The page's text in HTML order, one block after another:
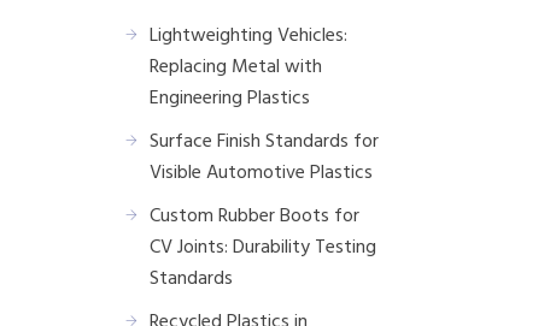
Lightweighting Vehicles:
Replacing Metal with
Engineering Plastics
Surface Finish Standards for
Visible Automotive Plastics
Custom Rubber Boots for
CV Joints: Durability Testing
Standards